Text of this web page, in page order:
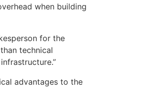
when building
for the
technical
advantages to the